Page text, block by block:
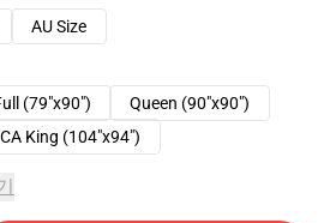
AU Size
(79"x90")
Queen (90"x90")
CA King (104"x94")